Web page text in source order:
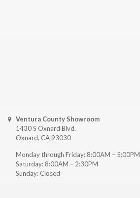
Ventura County Showroom
1430 S Oxnard Blvd.
Oxnard, CA 93030
Monday through Friday: 8:00AM – 5:00PM
Saturday: 8:00AM – 2:30PM
Sunday: Closed